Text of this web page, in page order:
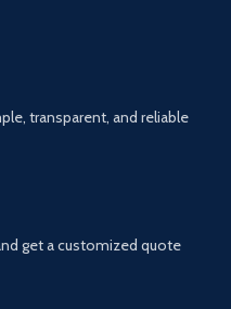
transparent, and reliable
get a customized quote